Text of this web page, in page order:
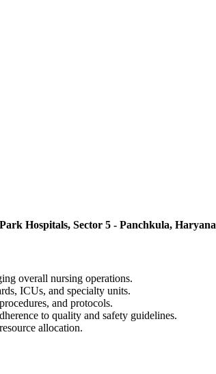
Park Hospitals, Sector 5 - Panchkula, Haryana
overall nursing operations.
ICUs, and specialty units.
and protocols.
to quality and safety guidelines.
allocation.